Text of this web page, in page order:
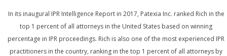
In its inaugural IPR Intelligence Report in 2017, Patexia Inc. ranked Rich in the
top 1 percent of all attorneys in the United States based on winning
percentage in IPR proceedings. Rich is also one of the most experienced IPR
practitioners in the country, ranking in the top 1 percent of all attorneys by